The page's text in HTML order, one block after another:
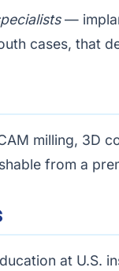
—
cases, that
milling, 3D
from a
at U.S.